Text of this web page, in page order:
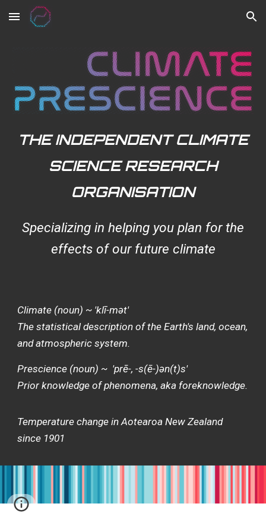
Skip to main content Skip to navigation
THE INDEPENDENT CLIMATE
SCIENCE RESEARCH
ORGANISATION
Specializing in helping you plan for the
effects of our future climate
Climate (noun) ~ 'klī-mət'
The statistical description of the Earth's land, ocean,
and atmospheric system.
Prescience (noun) ~ 'prē-, -s(ē-)ən(t)s'
Prior knowledge of phenomena, aka foreknowledge.
Temperature change in Aotearoa New Zealand
since 1901